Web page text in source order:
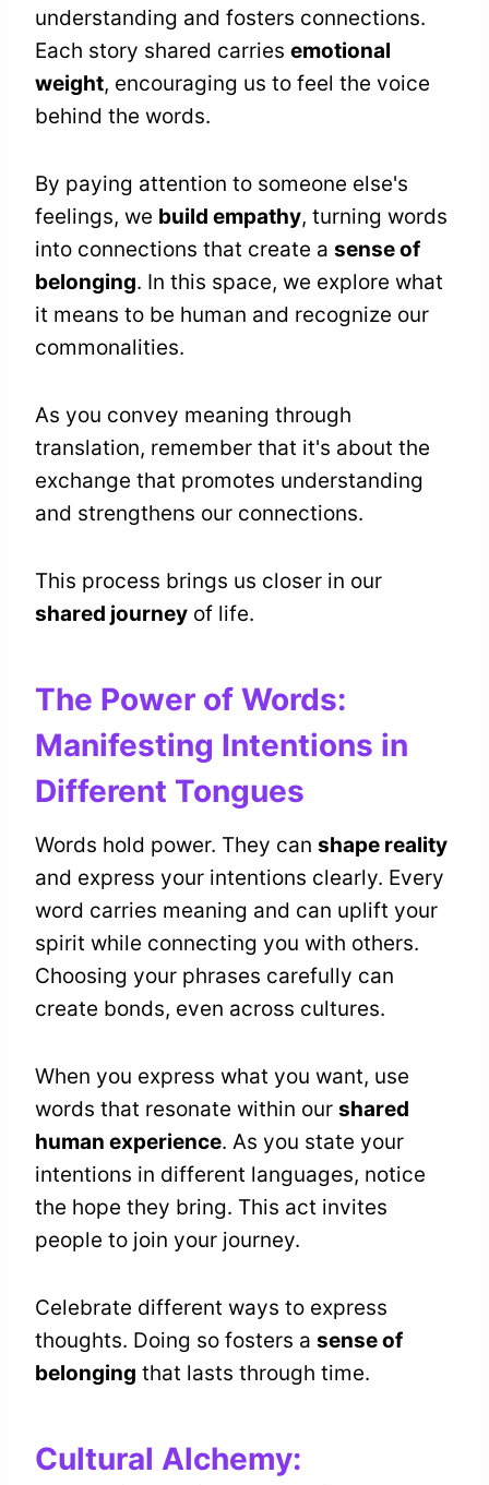
understanding and fosters connections.
Each story shared carries emotional
weight, encouraging us to feel the voice
behind the words.
By paying attention to someone else's
feelings, we build empathy, turning words
into connections that create a sense of
belonging. In this space, we explore what
it means to be human and recognize our
commonalities.
As you convey meaning through
translation, remember that it's about the
exchange that promotes understanding
and strengthens our connections.
This process brings us closer in our
shared journey of life.
The Power of Words:
Manifesting Intentions in
Different Tongues
Words hold power. They can shape reality
and express your intentions clearly. Every
word carries meaning and can uplift your
spirit while connecting you with others.
Choosing your phrases carefully can
create bonds, even across cultures.
When you express what you want, use
words that resonate within our shared
human experience. As you state your
intentions in different languages, notice
the hope they bring. This act invites
people to join your journey.
Celebrate different ways to express
thoughts. Doing so fosters a sense of
belonging that lasts through time.
Cultural Alchemy: